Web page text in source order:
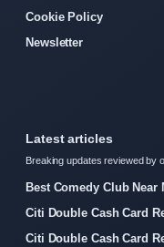
Cookie Policy
Newsletter
Latest articles
Breaking updates reviewed by
Best Comedy Club
Citi Double Cash Card
Citi Double Cash Card